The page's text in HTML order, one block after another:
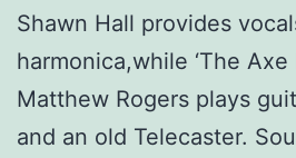
Shawn Hall provides
harmonica,while ‘The Axe
Matthew Rogers plays
and an old Telecaster.